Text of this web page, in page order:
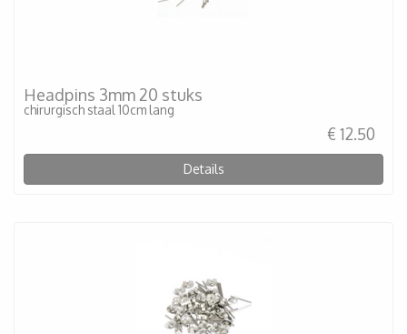
Headpins 3mm 20 stuks
chirurgisch staal 10cm lang
€ 12.50
Details